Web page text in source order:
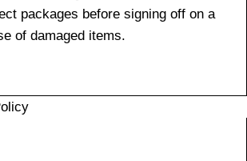
packages before signing off on a
of damaged items.